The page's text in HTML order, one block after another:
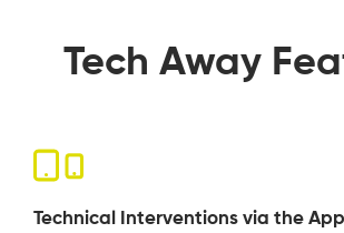
Tech Away
Technical Interventions via the App